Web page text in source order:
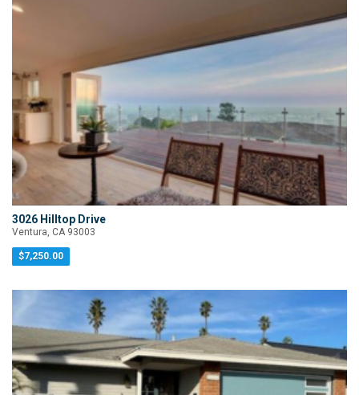
3026 Hilltop Drive
Ventura, CA 93003
$7,250.00